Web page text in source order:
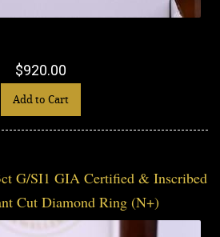
$920.00
Add to Cart
G/SI1 GIA Certified & Inscribed
Cut Diamond Ring (N+)